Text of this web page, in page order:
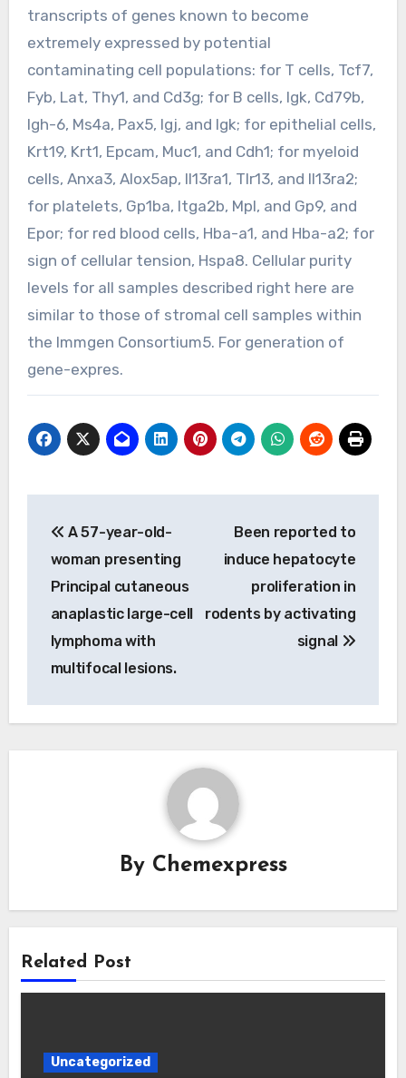
transcripts of genes known to become
extremely expressed by potential
contaminating cell populations: for T cells, Tcf7,
Fyb, Lat, Thy1, and Cd3g; for B cells, Igk, Cd79b,
Igh-6, Ms4a, Pax5, Igj, and Igk; for epithelial cells,
Krt19, Krt1, Epcam, Muc1, and Cdh1; for myeloid
cells, Anxa3, Alox5ap, Il13ra1, Tlr13, and Il13ra2;
for platelets, Gp1ba, Itga2b, Mpl, and Gp9, and
Epor; for red blood cells, Hba-a1, and Hba-a2; for
sign of cellular tension, Hspa8. Cellular purity
levels for all samples described right here are
similar to those of stromal cell samples within
the Immgen Consortium5. For generation of
gene-expres.
navigation
A 57-year-old-
woman presenting
Principal cutaneous
anaplastic large-cell
lymphoma with
multifocal lesions.
Been reported to
induce hepatocyte
proliferation in
rodents by activating
signal
By Chemexpress
Related Post
Uncategorized